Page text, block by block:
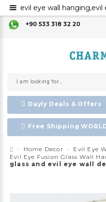
+90 533 318 32 20
Dayly Deals & Offers
Free Shipping
Home Decor
Evil Eye
Evil Eye Fusion Glass Wall
glass and evil eye wall